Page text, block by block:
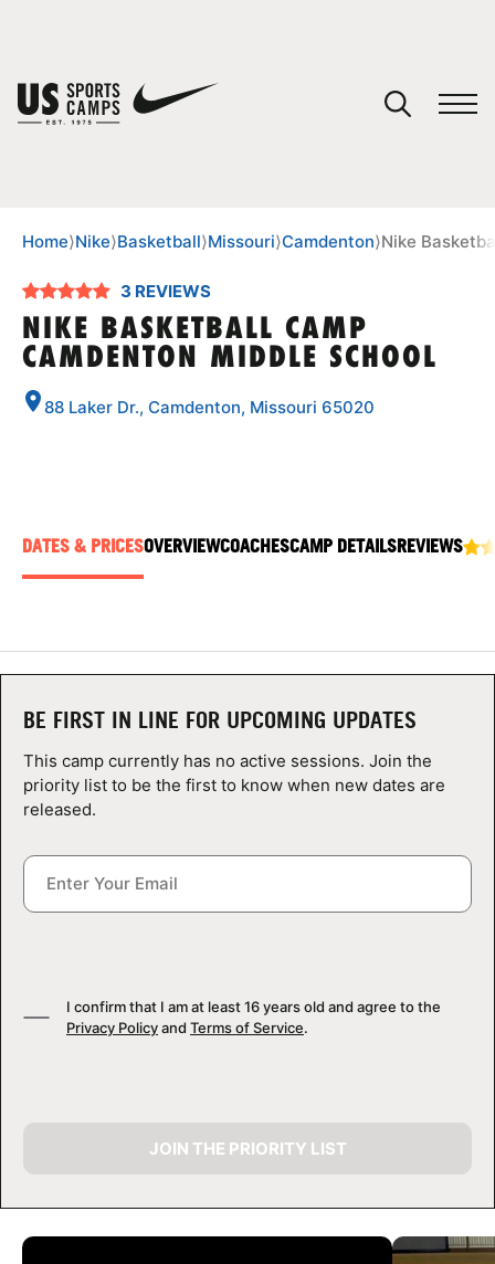
SPORTS
NEWS
CAMP STORE
LOGIN
Home⟩Nike⟩Basketball⟩Missouri⟩Camdenton⟩Nike
3 REVIEWS
NIKE BASKETBALL CAMP
CAMDENTON MIDDLE SCHOOL
88 Laker Dr., Camdenton, Missouri 65020
CAMP GALLERY
DATES & PRICESOVERVIEWCOACHESCAMP DETAILSREVIEWS
BE FIRST IN LINE FOR UPCOMING UPDATES
This camp currently has no active sessions. Join the
priority list to be the first to know when new dates are
released.
I confirm that I am at least 16 years old and agree to the
Privacy Policyand Terms of Service.
JOIN THE PRIORITY LIST
You have no camps in your cart.